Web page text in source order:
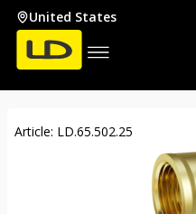
United States
Article: LD.65.502.25